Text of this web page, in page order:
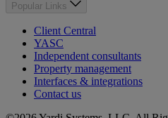
Popular Links
Client Central
YASC
Independent consultants
Property management
Interfaces & integrations
Contact us